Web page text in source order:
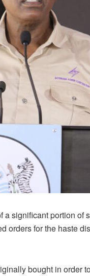
significant portion of
orders for the haste
bought in order